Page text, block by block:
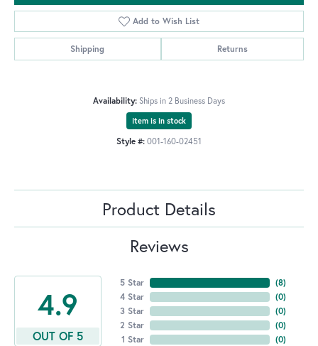
Add to Wish List
Shipping Returns
Availability: Ships in 2 Business Days
Item is in stock
Style #: 001-160-02451
Product Details
Reviews
4.9
OUT OF 5
5 Star
4 Star
3 Star
2 Star
1 Star
(8)
(0)
(0)
(0)
(0)